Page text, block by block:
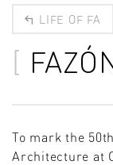
LIFE OF FA
To mark the
Architecture at